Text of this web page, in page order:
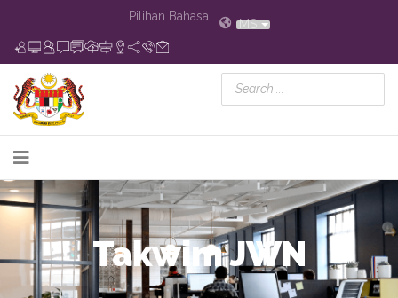
Pilihan Bahasa
MS
Takwim JWN